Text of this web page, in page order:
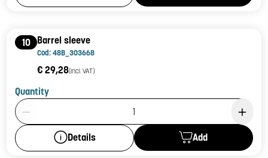
10 Barrel sleeve
Cod: 48B_303668
€ 29,28(incl. VAT)
Quantity
Product Quantity: 1
Details Add